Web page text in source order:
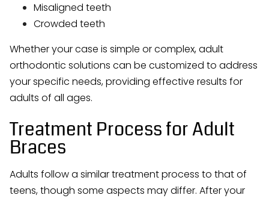
Misaligned teeth
Crowded teeth
Whether your case is simple or complex, adult
orthodontic solutions can be customized to address
your specific needs, providing effective results for
adults of all ages.
Treatment Process for Adult
Braces
Adults follow a similar treatment process to that of
teens, though some aspects may differ. After your